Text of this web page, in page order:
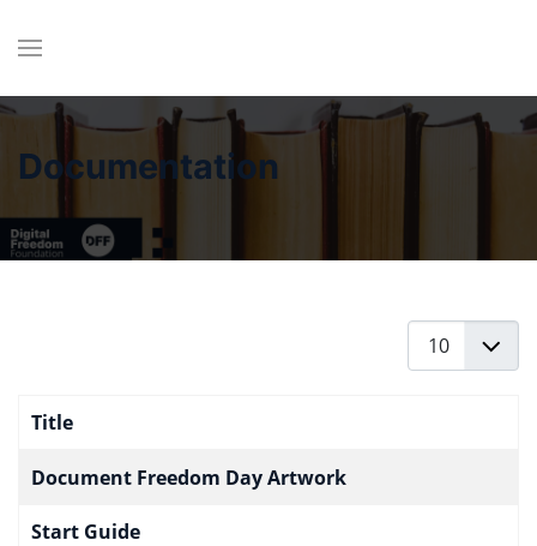
Documentation
Display #
Title
Document Freedom Day Artwork
Start Guide